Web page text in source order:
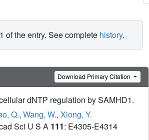
of the entry. See complete history.
Download Primary Citation
dNTP regulation by SAMHD1.
Q., Wang, W., Xiong, Y.
Sci U S A 111: E4305-E4314